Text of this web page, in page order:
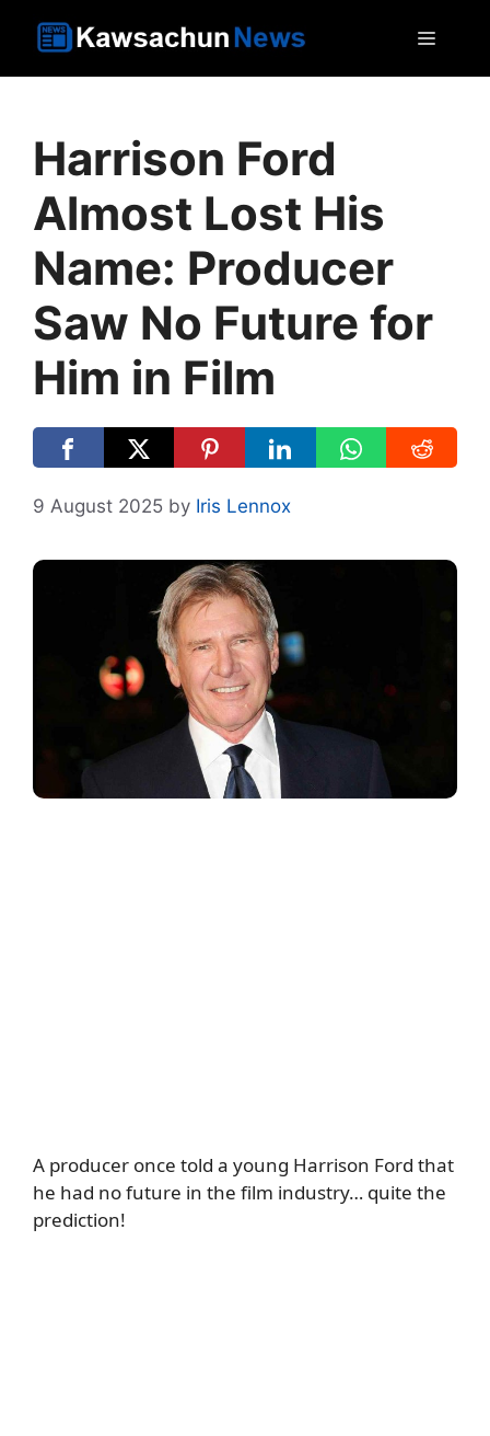
Harrison Ford
Almost Lost His
Name: Producer
Saw No Future for
Him in Film
9 August 2025 by Iris Lennox
A producer once told a young Harrison Ford that
he had no future in the film industry… quite the
prediction!